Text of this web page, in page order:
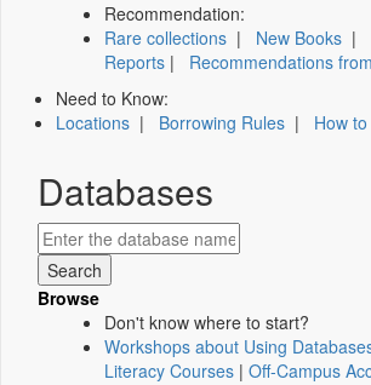
Recommendation:
Rare collections | New Books |
Reports | Recommendations
Need to Know:
Locations | Borrowing Rules | How
Databases
Browse
Don't know where to start?
Workshops about Using
Literacy Courses | Off-Campus